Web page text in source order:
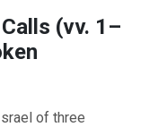
(vv. 1–
of three